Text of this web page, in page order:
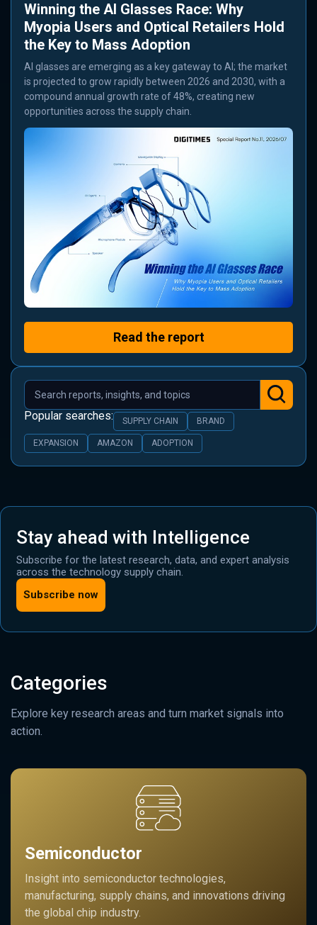
Winning the AI Glasses Race: Why
Myopia Users and Optical Retailers Hold
the Key to Mass Adoption
AI glasses are emerging as a key gateway to AI; the market
is projected to grow rapidly between 2026 and 2030, with a
compound annual growth rate of 48%, creating new
opportunities across the supply chain.
Read the report
Popular searches: SUPPLY CHAIN BRAND
EXPANSION AMAZON ADOPTION
Stay ahead with Intelligence
Subscribe for the latest research, data, and expert analysis
across the technology supply chain.
Subscribe now
Categories
Explore key research areas and turn market signals into
action.
Semiconductor
Insight into semiconductor technologies,
manufacturing, supply chains, and innovations driving
the global chip industry.